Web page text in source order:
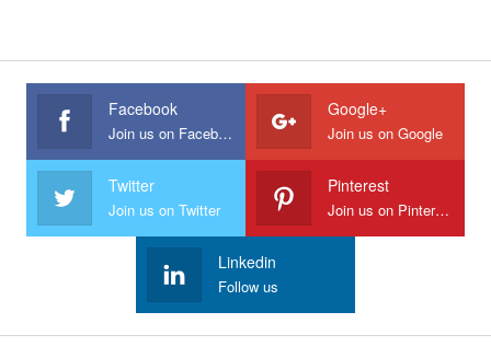
Facebook
Join us on Facebook
Google+
Join us on Google
Twitter
Join us on Twitter
Pinterest
Join us on Pinterest
Linkedin
Follow us